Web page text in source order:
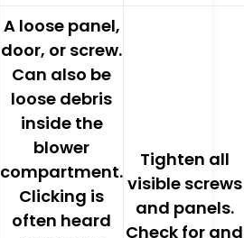
A loose panel,
door, or screw.
Can also be
loose debris
inside the
blower
compartment.
Clicking is
often heard
Tighten all
visible screws
and panels.
Check for and